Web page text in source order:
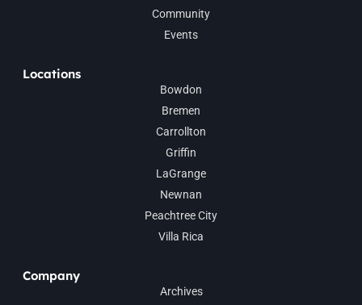
Community
Events
Locations
Bowdon
Bremen
Carrollton
Griffin
LaGrange
Newnan
Peachtree City
Villa Rica
Company
Archives